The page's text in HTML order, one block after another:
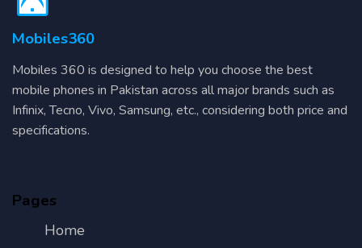
Mobiles360
Mobiles 360 is designed to help you choose the best
mobile phones in Pakistan across all major brands such as
Infinix, Tecno, Vivo, Samsung, etc., considering both price and
specifications.
Pages
Home